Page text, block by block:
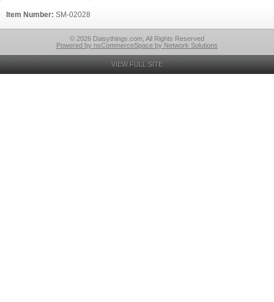
Item Number: SM-02028
© 2026 Daisythings.com, All Rights Reserved
Powered by nsCommerceSpace by Network Solutions
VIEW FULL SITE